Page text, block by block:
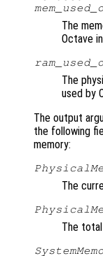
The
Octave
The
used by
The output
the following
memory:
The
The